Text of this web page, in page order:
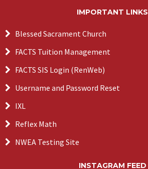
IMPORTANT LINKS
Blessed Sacrament Church
FACTS Tuition Management
FACTS SIS Login (RenWeb)
Username and Password Reset
IXL
Reflex Math
NWEA Testing Site
INSTAGRAM FEED